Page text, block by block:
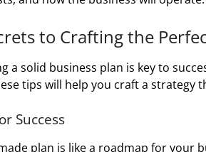
to Crafting the
a solid business plan is key to
tips will help you craft a strategy
Success
plan is like a roadmap for your